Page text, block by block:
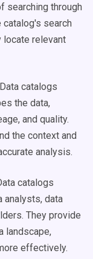
searching through
search
relevant
Data catalogs
the data,
and quality.
the context and
analysis.
catalogs
analysts, data
They provide
landscape,
effectively.